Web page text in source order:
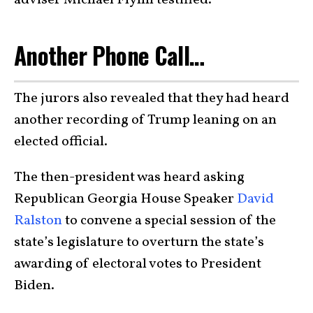
Another Phone Call…
The jurors also revealed that they had heard
another recording of Trump leaning on an
elected official.
The then-president was heard asking
Republican Georgia House Speaker David
Ralstonto convene a special session of the
state’s legislature to overturn the state’s
awarding of electoral votes to President
Biden.